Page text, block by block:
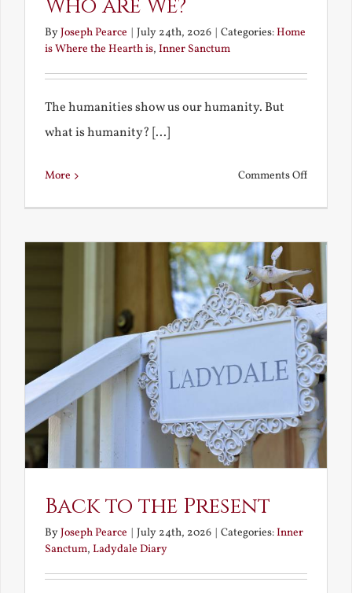
Who are We?
ByJoseph Pearce July 24th, 2026 Categories:Home
is Where the Hearth is, Inner Sanctum
The humanities show us our humanity. But
what is humanity? [...]
More Comments Offon
We?
Back to the Present
ByJoseph Pearce | July 24th, 2026 | Categories:Inner
Sanctum, Ladydale Diary